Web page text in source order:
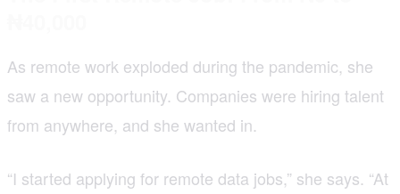
As remote work exploded during the pandemic, she
saw a new opportunity. Companies were hiring talent
from anywhere, and she wanted in.
“I started applying for remote data jobs,” she says. “At